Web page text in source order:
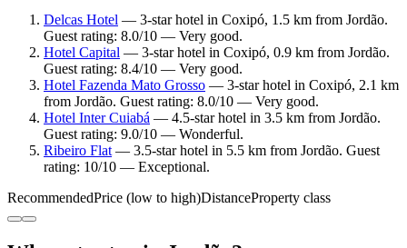
Delcas Hotel — 3-star hotel in Coxipó, 1.5 km from Jordão.
Guest rating: 8.0/10 — Very good.
Hotel Capital — 3-star hotel in Coxipó, 0.9 km from Jordão.
Guest rating: 8.4/10 — Very good.
Hotel Fazenda Mato Grosso — 3-star hotel in Coxipó, 2.1 km
from Jordão. Guest rating: 8.0/10 — Very good.
Hotel Inter Cuiabá — 4.5-star hotel in 3.5 km from Jordão.
Guest rating: 9.0/10 — Wonderful.
Ribeiro Flat— 3.5-star hotel in 5.5 km from Jordão. Guest
rating: 10/10 — Exceptional.
RecommendedPrice (low to high)DistanceProperty class